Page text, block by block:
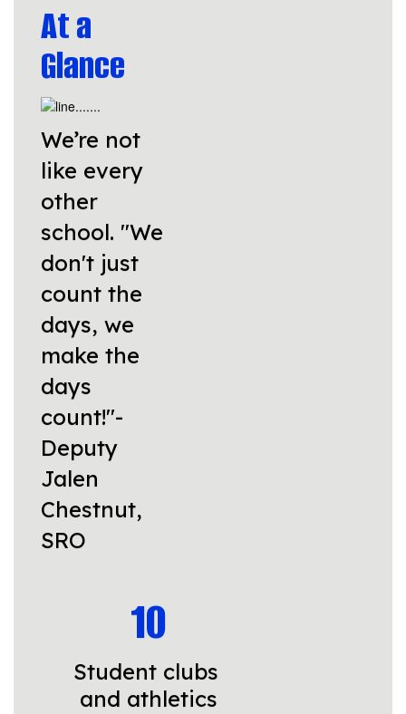
At a
Glance
We’re not
like every
other
school. "We
don't just
count the
days, we
make the
days
count!"-
Deputy
Jalen
Chestnut,
SRO
10
Student clubs
and athletics